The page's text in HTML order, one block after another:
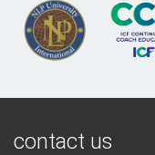
contact us